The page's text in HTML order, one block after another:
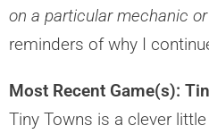
on a particular mechanic or
reminders of why I
Most Recent Game(s):
Tiny Towns is a clever